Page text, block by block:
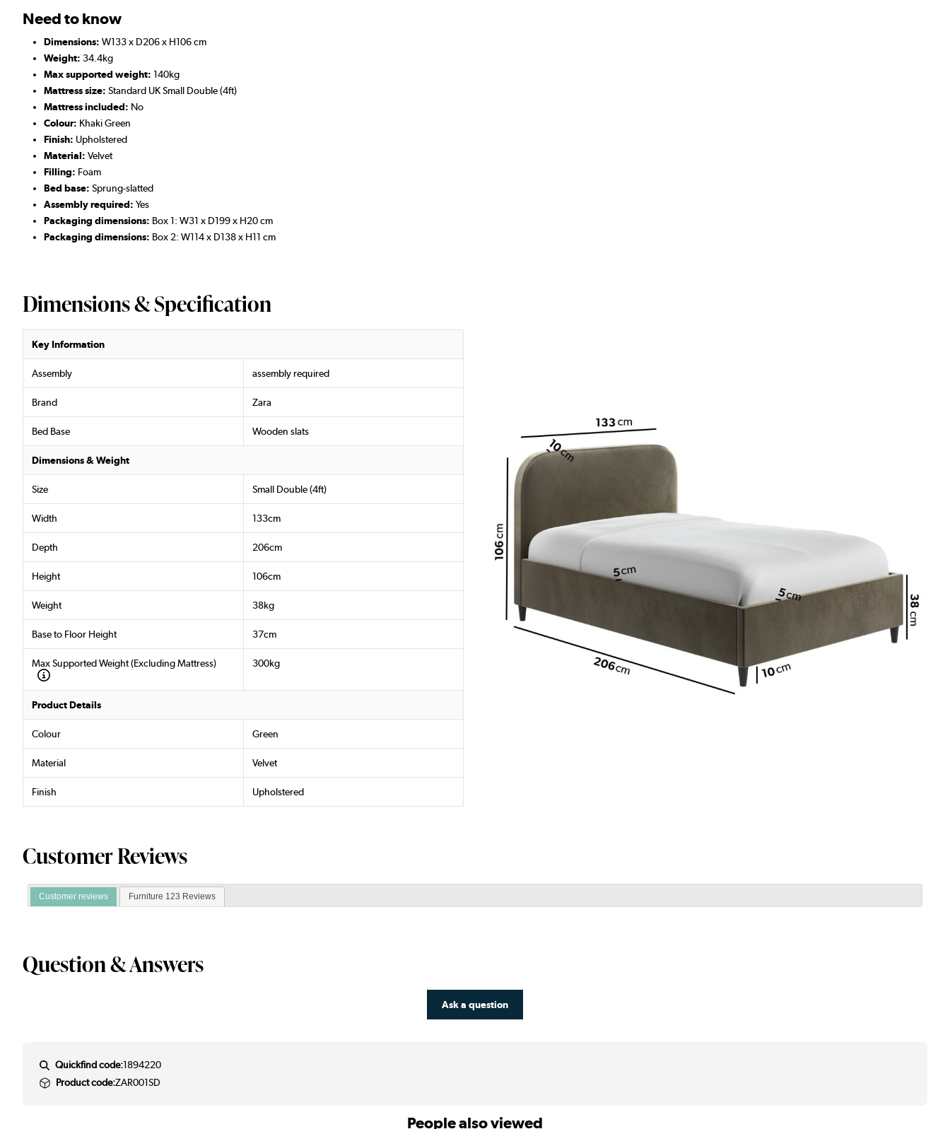
Need to know
Dimensions: W133 x D206 x H106 cm
Weight: 34.4kg
Max supported weight: 140kg
Mattress size: Standard UK Small Double (4ft)
Mattress included: No
Colour: Khaki Green
Finish: Upholstered
Material: Velvet
Filling: Foam
Bed base: Sprung-slatted
Assembly required: Yes
Packaging dimensions: Box 1: W31 x D199 x H20 cm
Packaging dimensions: Box 2: W114 x D138 x H11 cm
Dimensions & Specification
Key Information
Assembly assembly required
Brand Zara
Bed Base Wooden slats
Dimensions & Weight
Size Small Double (4ft)
Width 133cm
Depth 206cm
Height 106cm
Weight 38kg
Base to Floor Height 37cm
Max Supported Weight (Excluding Mattress) 300kg
Product Details
Colour Green
Material Velvet
Finish Upholstered
Customer Reviews
Customer reviews Furniture 123 Reviews
Question & Answers
Ask a question
Quickfind code:1894220
Product code:ZAR001SD
People also viewed